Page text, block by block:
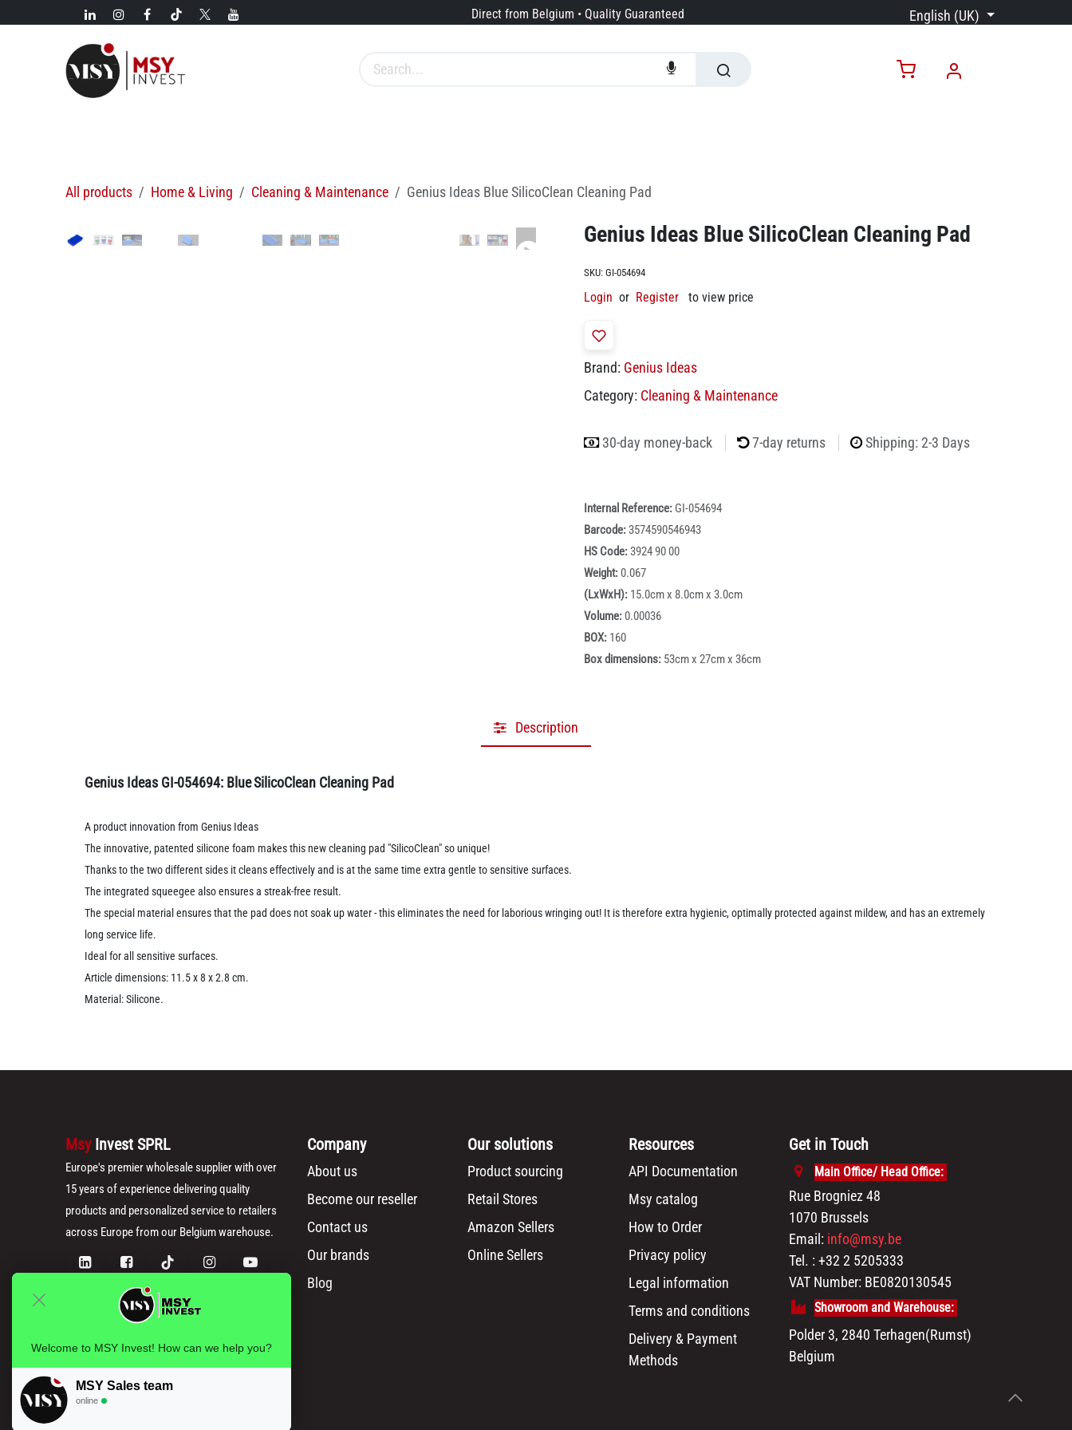
Skip to Content Direct from Belgium • Quality Guaranteed English (UK)
All products Home & Living Cleaning & Maintenance Genius Ideas Blue SilicoClean Cleaning Pad
Genius Ideas Blue SilicoClean Cleaning Pad
SKU: GI-054694
Login or Register to view price
Brand: Genius Ideas
Category: Cleaning & Maintenance
30-day money-back 7-day returns Shipping: 2-3 Days
Internal Reference: GI-054694
Barcode:3574590546943
HS Code:3924 90 00
Weight:0.067
(LxWxH): 15.0cm x 8.0cm x 3.0cm
Volume:0.00036
BOX: 160
Box dimensions: 53cm x 27cm x 36cm
Description
Genius Ideas GI-054694: BlueSilicoClean Cleaning Pad
A product innovation from Genius Ideas
The innovative, patented silicone foam makes this new cleaning pad "SilicoClean" so unique!
Thanks to the two different sides it cleans effectively and is at the same time extra gentle to sensitive surfaces.
The integrated squeegee also ensures a streak-free result.
The special material ensures that the pad does not soak up water - this eliminates the need for laborious wringing out! It is therefore extra hygienic, optimally protected against mildew, and has an extremely
long service life.
Ideal for all sensitive surfaces.
Article dimensions: 11.5 x 8 x 2.8 cm.
Material: Silicone.
Msy Invest SPRL
Europe's premier wholesale supplier with over
15 years of experience delivering quality
products and personalized service to retailers
across Europe from our Belgium warehouse.
Company
About us
Become our reseller
Contact us
Our brands
Blog
Our solutions
Product sourcing
Retail Stores
Amazon Sellers
Online Sellers
Resources
API Documentation
Msy catalog
How to Order
Privacy policy
Legal information
Terms and conditions
Delivery & Payment
Methods
Get in Touch
Main Office/ Head Office:
Rue Brogniez 48
1070 Brussels
Email: info@msy.be
Tel. : +32 2 5205333
VAT Number: BE0820130545
Showroom and Warehouse:
Polder 3, 2840 Terhagen(Rumst)
Belgium
Welcome to MSY Invest! How can we help you?
MSY Sales team
online